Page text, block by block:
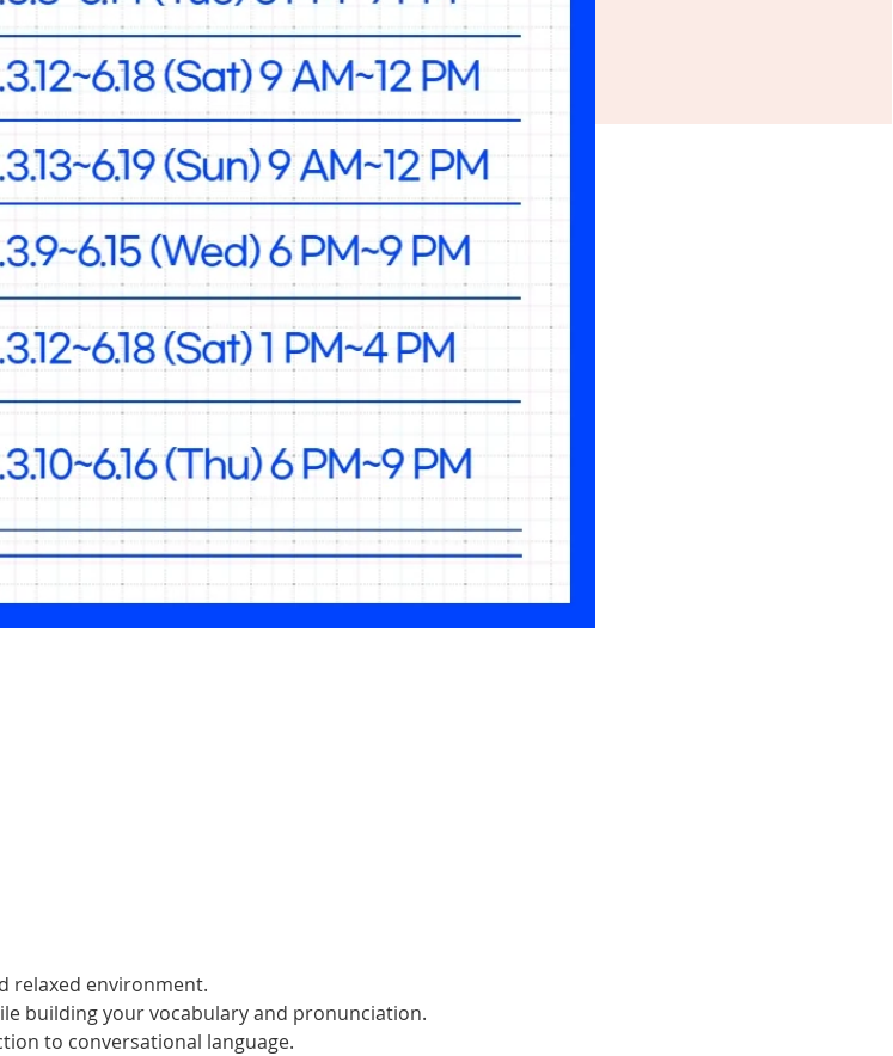
relaxed environment.
building your vocabulary and pronunciation.
to conversational language.